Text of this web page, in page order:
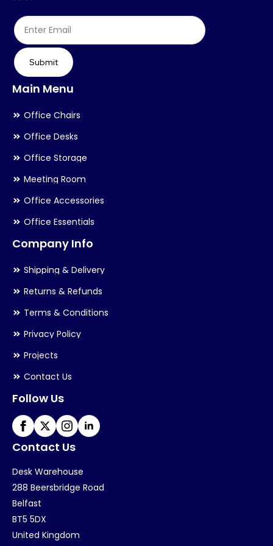
product
page
Submit
Main Menu
Office Chairs
Office Desks
Office Storage
Meeting Room
Office Accessories
Office Essentials
Company Info
Shipping & Delivery
Returns & Refunds
Terms & Conditions
Privacy Policy
Projects
Contact Us
Follow Us
Contact Us
Desk Warehouse
288 Beersbridge Road
Belfast
BT5 5DX
United Kingdom